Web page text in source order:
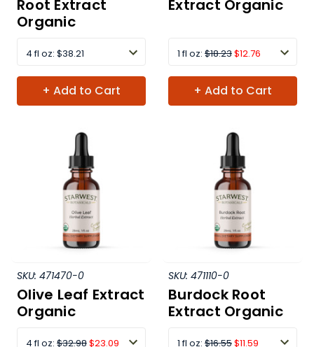
Root Extract
Organic
4 fl oz: $38.21
+ Add to Cart
Extract Organic
1 fl oz: $18.23$12.76
+ Add to Cart
SKU: 471470-0
Olive Leaf Extract
Organic
4 fl oz: $32.98$23.09
SKU: 471110-0
Burdock Root
Extract Organic
1 fl oz: $16.55$11.59